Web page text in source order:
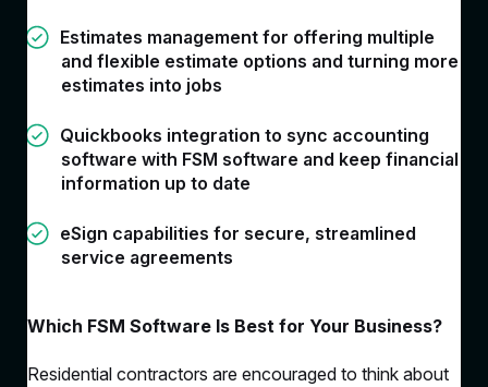
Estimates management for offering multiple
and flexible estimate options and turning more
estimates into jobs
Quickbooks integration to sync accounting
software with FSM software and keep financial
information up to date
eSign capabilities for secure, streamlined
service agreements
Which FSM Software Is Best for Your Business?
Residential contractors are encouraged to think about